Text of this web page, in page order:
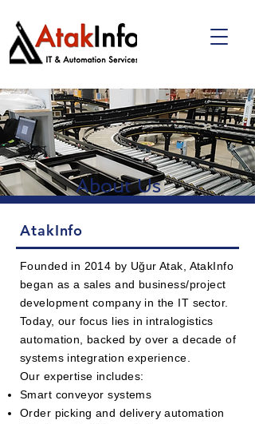
About Us
AtakInfo
Founded in 2014 by Uğur Atak, AtakInfo
began as a sales and business/project
development company in the IT sector.
Today, our focus lies in intralogistics
automation, backed by over a decade of
systems integration experience.
Our expertise includes:
Smart conveyor systems
Order picking and delivery automation